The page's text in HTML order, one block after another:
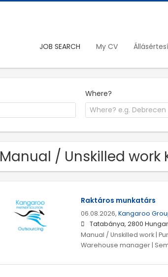
JOB SEARCH My CV
Where?
Manual / Unskilled
Raktáros munkatárs
06.08.2026, Kangaroo
Tatabánya, 2800
Manual / Unskilled work |
Warehouse manager |